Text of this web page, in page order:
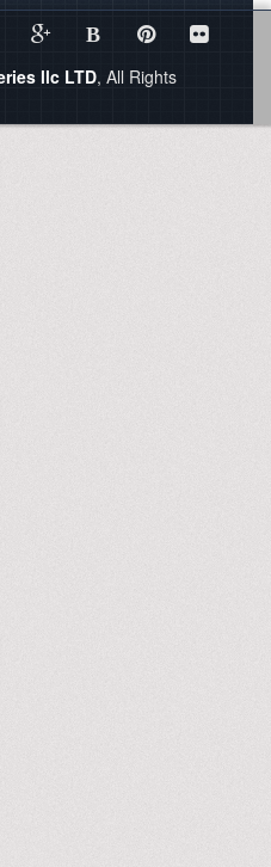
B
llc LTD, All Rights